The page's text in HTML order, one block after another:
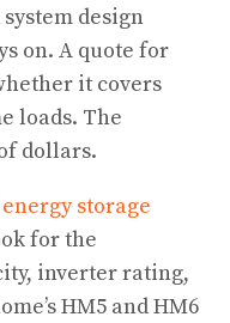
design
on. A quote for
it covers
loads. The
dollars.
storage
for the
inverter rating,
HM5 and HM6